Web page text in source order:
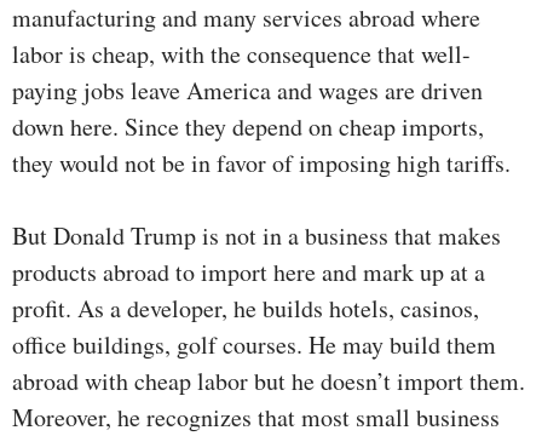
manufacturing and many services abroad where
labor is cheap, with the consequence that well-
paying jobs leave America and wages are driven
down here. Since they depend on cheap imports,
they would not be in favor of imposing high tariffs.
But Donald Trump is not in a business that makes
products abroad to import here and mark up at a
profit. As a developer, he builds hotels, casinos,
office buildings, golf courses. He may build them
abroad with cheap labor but he doesn’t import them.
Moreover, he recognizes that most small business